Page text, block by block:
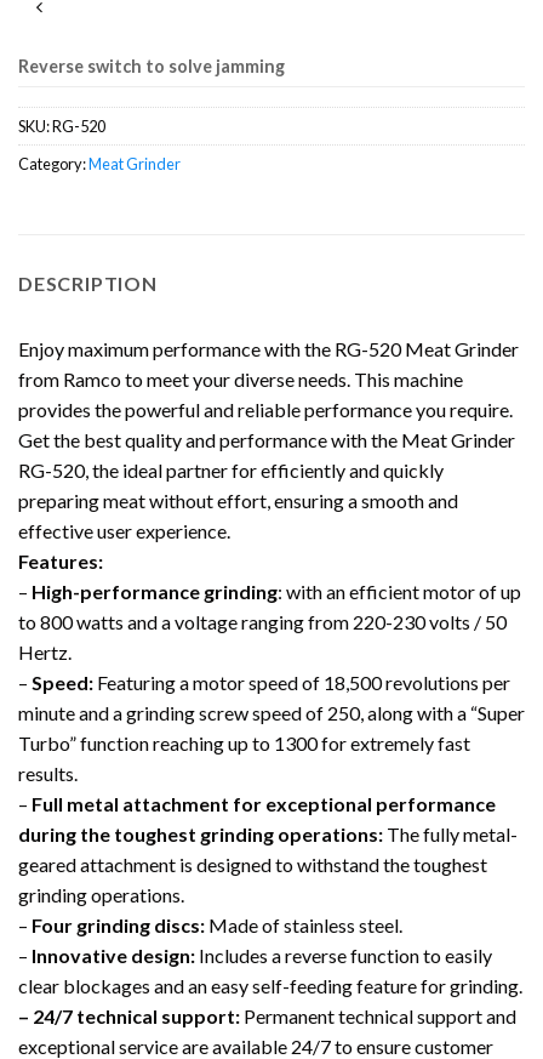
Reverse switch to solve jamming
SKU:RG-520
Category:Meat Grinder
DESCRIPTION
Enjoy maximum performance with the RG-520 Meat Grinder
from Ramco to meet your diverse needs. This machine
provides the powerful and reliable performance you require.
Get the best quality and performance with the Meat Grinder
RG-520, the ideal partner for efficiently and quickly
preparing meat without effort, ensuring a smooth and
effective user experience.
Features:
– High-performance grinding: with an efficient motor of up
to 800 watts and a voltage ranging from 220-230 volts / 50
Hertz.
– Speed: Featuring a motor speed of 18,500 revolutions per
minute and a grinding screw speed of 250, along with a “Super
Turbo” function reaching up to 1300 for extremely fast
results.
– Full metal attachment for exceptional performance
during the toughest grinding operations: The fully metal-
geared attachment is designed to withstand the toughest
grinding operations.
– Four grinding discs: Made of stainless steel.
– Innovative design: Includes a reverse function to easily
clear blockages and an easy self-feeding feature for grinding.
– 24/7 technical support: Permanent technical support and
exceptional service are available 24/7 to ensure customer